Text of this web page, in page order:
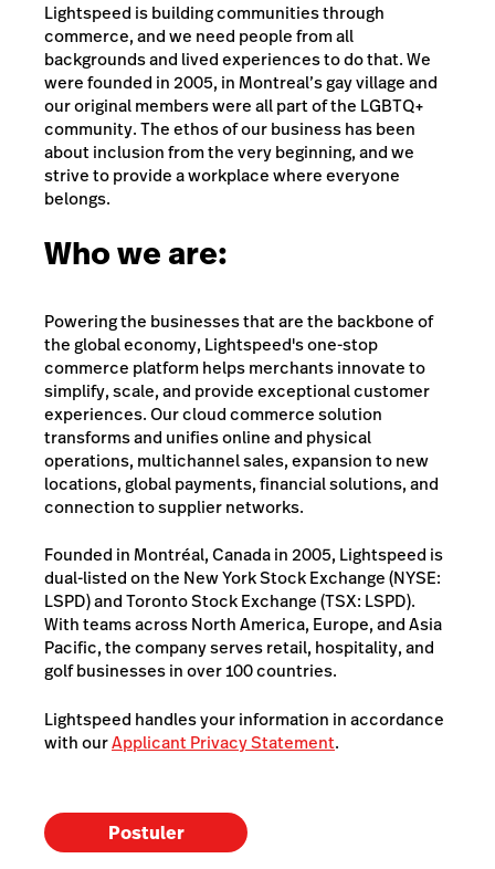
Lightspeed is building communities through
commerce, and we need people from all
backgrounds and lived experiences to do that. We
were founded in 2005, in Montreal’s gay village and
our original members were all part of the LGBTQ+
community. The ethos of our business has been
about inclusion from the very beginning, and we
strive to provide a workplace where everyone
belongs.
Who we are:
Powering the businesses that are the backbone of
the global economy, Lightspeed's one-stop
commerce platform helps merchants innovate to
simplify, scale, and provide exceptional customer
experiences. Our cloud commerce solution
transforms and unifies online and physical
operations, multichannel sales, expansion to new
locations, global payments, financial solutions, and
connection to supplier networks.
Founded in Montréal, Canada in 2005, Lightspeed is
dual-listed on the New York Stock Exchange (NYSE:
LSPD) and Toronto Stock Exchange (TSX: LSPD).
With teams across North America, Europe, and Asia
Pacific, the company serves retail, hospitality, and
golf businesses in over 100 countries.
Lightspeed handles your information in accordance
with ourApplicant Privacy Statement.
Postuler